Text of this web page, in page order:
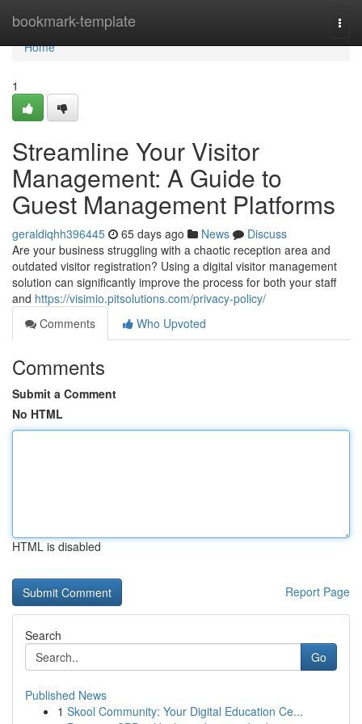
bookmark-template
Home
Home
1
Streamline Your Visitor
Management: A Guide to
Guest Management Platforms
geraldiqhh396445 65 days ago News
Discuss
Are your business struggling with a chaotic reception area and
outdated visitor registration? Using a digital visitor management
solution can significantly improve the process for both your staff
and https://visimio.pitsolutions.com/privacy-policy/
Comments
Who Upvoted
Comments
Submit a Comment
No HTML
HTML is disabled
Report Page
Search
Go
Published News
1 Skool Community: Your Digital Education Ce...